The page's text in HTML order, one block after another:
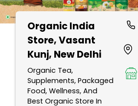
Organic India
Store, Vasant
Kunj, New Delhi
Organic Tea,
Supplements, Packaged
Food, Wellness, And
Best Organic Store In